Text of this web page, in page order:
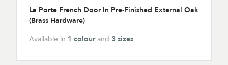
La Porte French Door In Pre-Finished External Oak
(Brass Hardware)
Available in 1 colourand 3 sizes